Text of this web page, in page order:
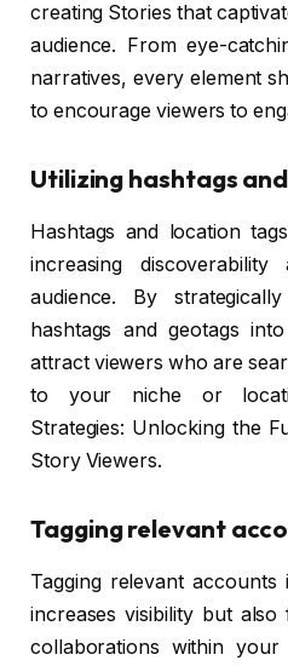
creating Stories that
audience. From eye-
narratives, every element
to encourage viewers to
Utilizing hashtags
Hashtags and location
increasing
audience. By
hashtags and geotags
attract viewers who are
to your niche or
Strategies: Unlocking the
Story Viewers.
Tagging relevant
Tagging relevant
increases visibility but
collaborations within